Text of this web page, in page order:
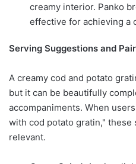
creamy interior. Panko
effective for achieving a
Serving Suggestions and
A creamy cod and potato
but it can be beautifully
accompaniments. When
with cod potato gratin,"
relevant.